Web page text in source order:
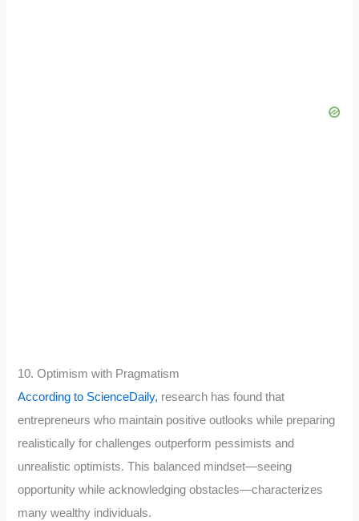
10. Optimism with Pragmatism
According to ScienceDaily, research has found that
entrepreneurs who maintain positive outlooks while preparing
realistically for challenges outperform pessimists and
unrealistic optimists. This balanced mindset—seeing
opportunity while acknowledging obstacles—characterizes
many wealthy individuals.